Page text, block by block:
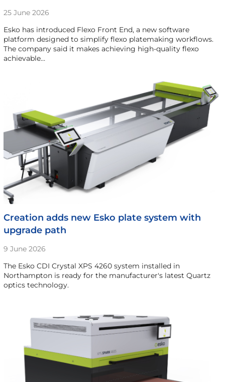
25 June 2026
Esko has introduced Flexo Front End, a new software
platform designed to simplify flexo platemaking workflows.
The company said it makes achieving high-quality flexo
achievable…
Creation adds new Esko plate system with
upgrade path
9 June 2026
The Esko CDI Crystal XPS 4260 system installed in
Northampton is ready for the manufacturer's latest Quartz
optics technology.